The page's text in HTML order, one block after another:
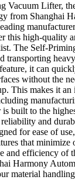
Vacuum Lifter,
from Shanghai
this high-quality
The Self-
transporting
it can
without the
This makes it
built to the
reliability and
for ease of
that minimize
and efficiency of
Harmony
material handling